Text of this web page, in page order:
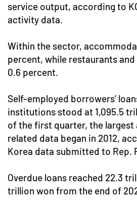
service output, according to
activity data.
Within the sector,
percent, while restaurants
0.6 percent.
Self-employed borrowers’
institutions stood at 1,095.5
of the first quarter, the largest
related data began in 2012,
Korea data submitted to Rep.
Overdue loans reached 22.3
trillion won from the end of